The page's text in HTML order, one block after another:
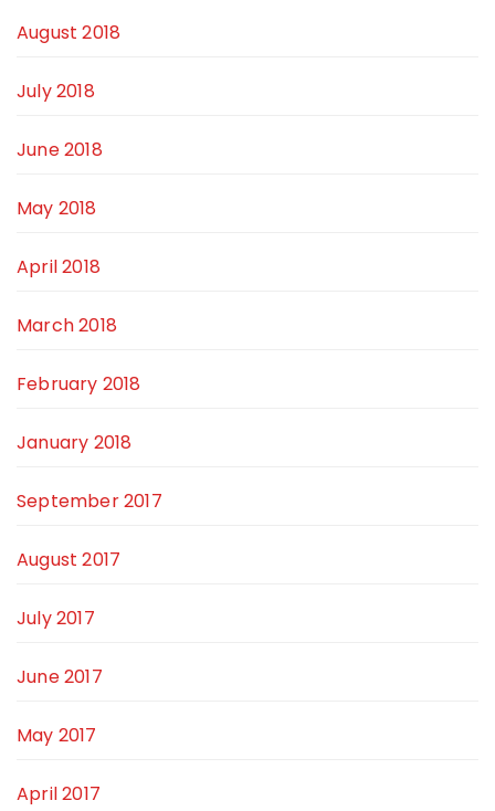
August 2018
July 2018
June 2018
May 2018
April 2018
March 2018
February 2018
January 2018
September 2017
August 2017
July 2017
June 2017
May 2017
April 2017